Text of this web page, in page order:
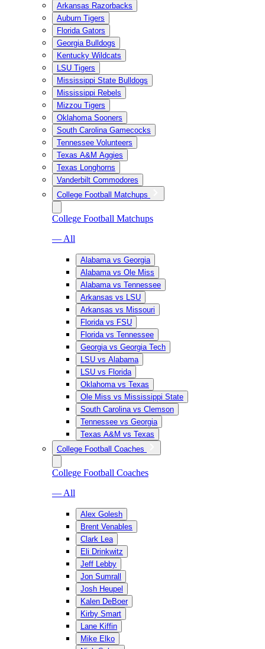
Arkansas Razorbacks
Auburn Tigers
Florida Gators
Georgia Bulldogs
Kentucky Wildcats
LSU Tigers
Mississippi State Bulldogs
Mississippi Rebels
Mizzou Tigers
Oklahoma Sooners
South Carolina Gamecocks
Tennessee Volunteers
Texas A&M Aggies
Texas Longhorns
Vanderbilt Commodores
College Football Matchups
College Football Matchups
— All
Alabama vs Georgia
Alabama vs Ole Miss
Alabama vs Tennessee
Arkansas vs LSU
Arkansas vs Missouri
Florida vs FSU
Florida vs Tennessee
Georgia vs Georgia Tech
LSU vs Alabama
LSU vs Florida
Oklahoma vs Texas
Ole Miss vs Mississippi State
South Carolina vs Clemson
Tennessee vs Georgia
Texas A&M vs Texas
College Football Coaches
College Football Coaches
— All
Alex Golesh
Brent Venables
Clark Lea
Eli Drinkwitz
Jeff Lebby
Jon Sumrall
Josh Heupel
Kalen DeBoer
Kirby Smart
Lane Kiffin
Mike Elko